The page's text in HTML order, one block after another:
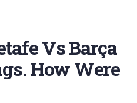
Vs Barça
How Were